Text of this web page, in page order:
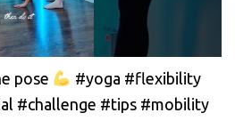
pose
#yoga #flexibility
#challenge #tips #mobility